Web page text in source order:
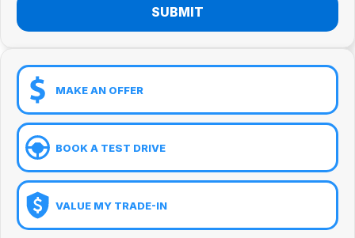
SUBMIT
MAKE AN OFFER
BOOK A TEST DRIVE
VALUE MY TRADE-IN